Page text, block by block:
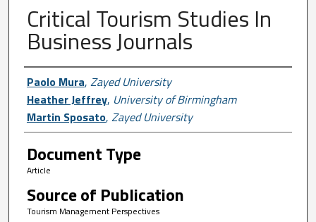
Critical Tourism Studies In
Business Journals
Author First name, Last name,
Paolo Mura, Zayed University
Heather Jeffrey, University of Birmingham
Martin Sposato, Zayed University
Document Type
Article
Source of Publication
Tourism Management Perspectives